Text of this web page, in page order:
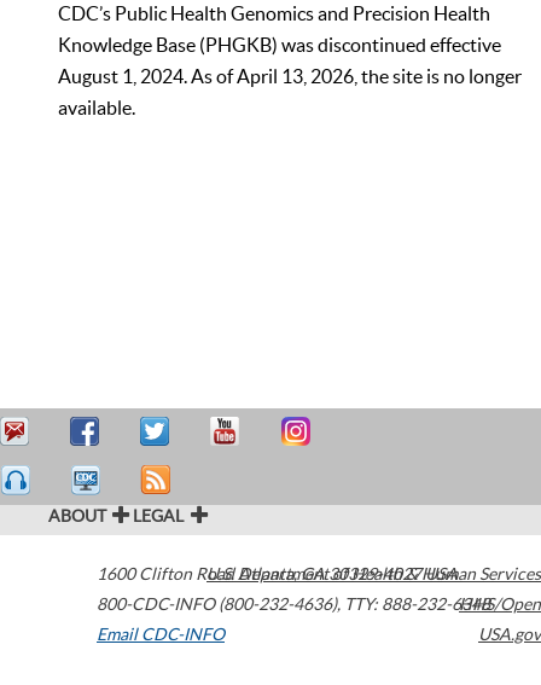
CDC’s Public Health Genomics and Precision Health
Knowledge Base (PHGKB) was discontinued effective
August 1, 2024. As of April 13, 2026, the site is no longer
available.
ABOUT LEGAL
1600 Clifton Road Atlanta,GA30329-4027USA
800-CDC-INFO (800-232-4636), TTY: 888-232-6348
Email CDC-INFO
U.S. Department of Health & Human Services
HHS/Open
USA.gov